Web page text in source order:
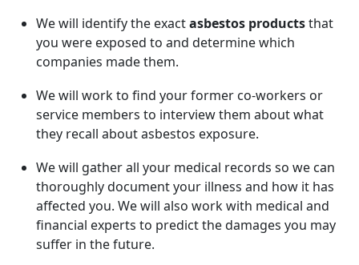
We will identify the exactasbestos productsthat
you were exposed to and determine which
companies made them.
We will work to find your former co-workers or
service members to interview them about what
they recall about asbestos exposure.
We will gather all your medical records so we can
thoroughly document your illness and how it has
affected you. We will also work with medical and
financial experts to predict the damages you may
suffer in the future.